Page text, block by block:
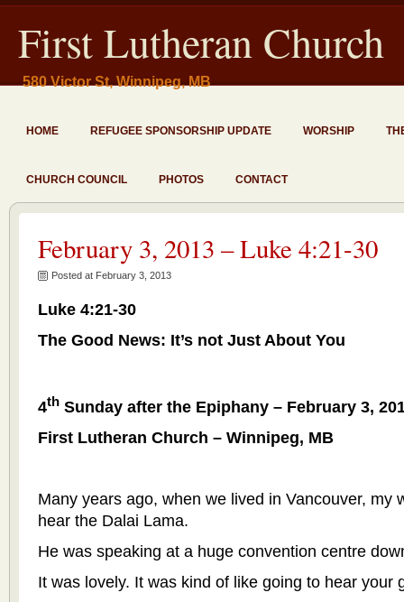
First Lutheran Church
580 Victor St, Winnipeg, MB
HOME REFUGEE SPONSORSHIP UPDATE WORSHIP
CHURCH COUNCIL PHOTOS CONTACT
February 3, 2013 – Luke 4:21-30
Posted at February 3, 2013
Luke 4:21-30
The Good News: It’s not Just About You
4th Sunday after the Epiphany – February 3,
First Lutheran Church – Winnipeg, MB
Many years ago, when we lived in Vancouver, my
hear the Dalai Lama.
He was speaking at a huge convention centre
It was lovely. It was kind of like going to hear your